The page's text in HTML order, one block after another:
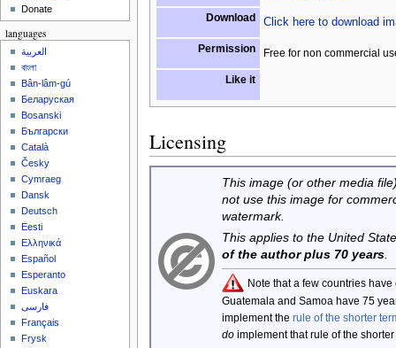
Download Click here to download
Permission Free for non commercial
Like it
Licensing
This image (or other media
not use this image for
watermark.
This applies to the United
of the author plus 70 years.
Note that a few countries
Guatemala and Samoa have 75
implement the rule of the shorter
doimplement that rule of the shorter
Donate
languages
العربية
বাংলা
Bân-lâm-gú
Беларуская
Bosanski
Български
Català
Česky
Cymraeg
Dansk
Deutsch
Eesti
Ελληνικά
Español
Esperanto
Euskara
فارسی
Français
Frysk